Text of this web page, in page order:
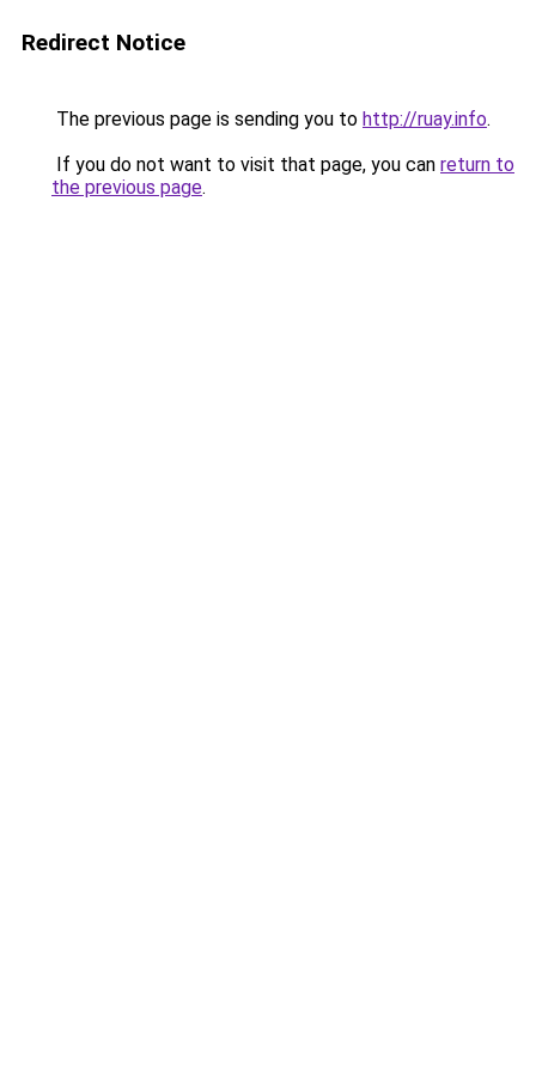
Redirect Notice
The previous page is sending you to http://ruay.info.
If you do not want to visit that page, you can return to
the previous page.